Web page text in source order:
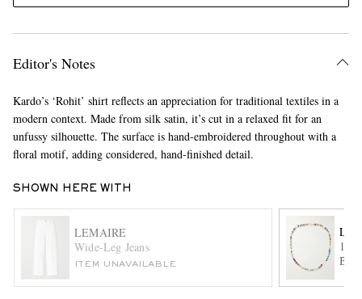
EXCLUSIVES
Editor's Notes
Kardo’s ‘Rohit’ shirt reflects an appreciation for traditional textiles in a
modern context. Made from silk satin, it’s cut in a relaxed fit for an
unfussy silhouette. The surface is hand-embroidered throughout with a
floral motif, adding considered, hand-finished detail.
SHOWN HERE WITH
LEMAIRE
Wide-Leg Jeans
ITEM UNAVAILABLE
14-